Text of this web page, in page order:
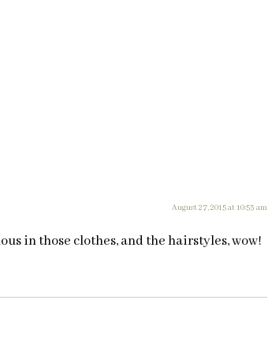
August 27, 2015 at 10:53 am
in those clothes, and the hairstyles, wow!